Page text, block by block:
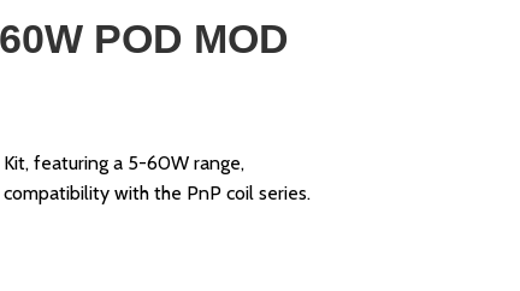
POD MOD
featuring a 5-60W range,
with the PnP coil series.